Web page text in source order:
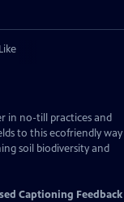
in no-till practices and
to this ecofriendly way
soil biodiversity and
Captioning Feedback